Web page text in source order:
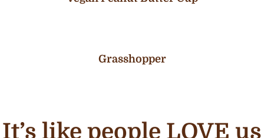
Grasshopper
It’s like people LOVE us